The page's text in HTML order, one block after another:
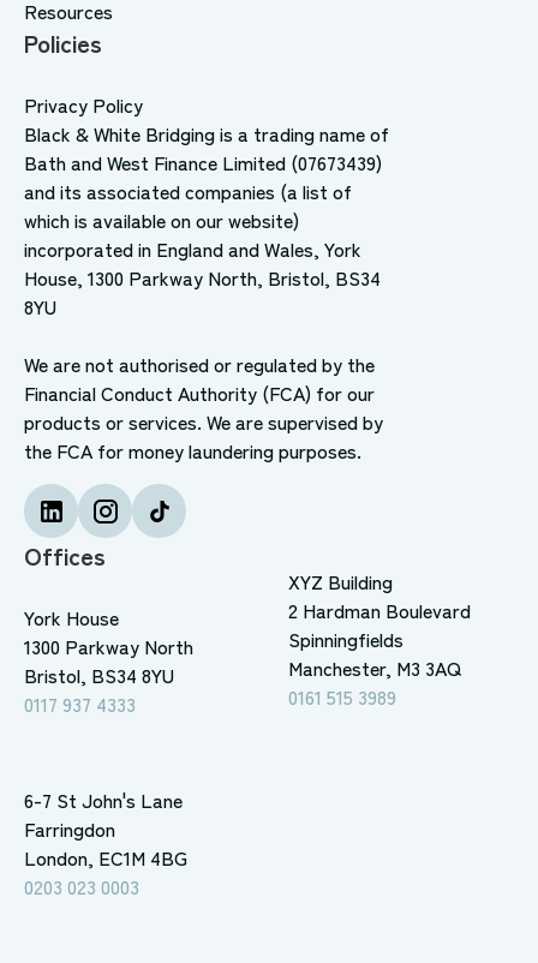
Offices
York House
1300 Parkway North
Bristol, BS34 8YU
0117 937 4333
XYZ Building
2 Hardman Boulevard
Spinningfields
Manchester, M3 3AQ
0161 515 3989
6-7 St John's Lane
Farringdon
London, EC1M 4BG
0203 023 0003
Resources
Policies
Privacy Policy
Black & White Bridging is a trading name of
Bath and West Finance Limited (07673439)
and its associated companies (a list of
which is available on our website)
incorporated in England and Wales, York
House, 1300 Parkway North, Bristol, BS34
8YU
We are not authorised or regulated by the
Financial Conduct Authority (FCA) for our
products or services. We are supervised by
the FCA for money laundering purposes.